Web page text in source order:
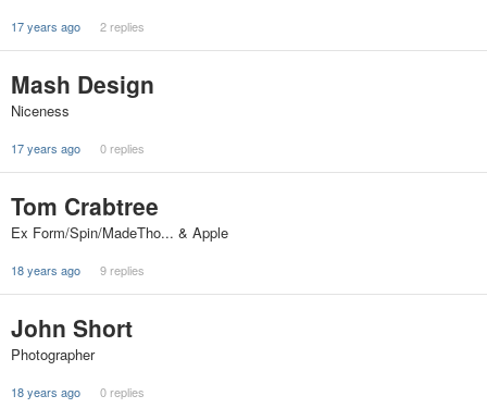
17 years ago 2 replies
Mash Design
Niceness
17 years ago 0 replies
Tom Crabtree
Ex Form/Spin/MadeTho... & Apple
18 years ago 9 replies
John Short
Photographer
18 years ago 0 replies